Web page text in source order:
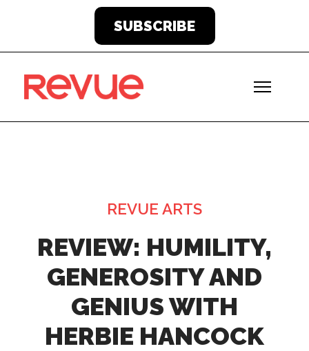
SUBSCRIBE
REVIEW: HUMILITY,
GENEROSITY AND
GENIUS WITH
HERBIE HANCOCK
REVUE ARTS